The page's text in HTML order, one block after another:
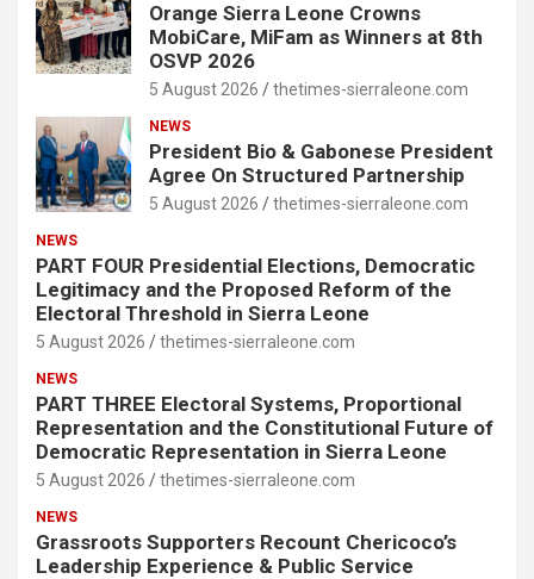
Orange Sierra Leone Crowns
MobiCare, MiFam as Winners at 8th
OSVP 2026
5 August 2026 thetimes-sierraleone.com
NEWS
President Bio & Gabonese President
Agree On Structured Partnership
5 August 2026 thetimes-sierraleone.com
NEWS
PART FOUR Presidential Elections, Democratic
Legitimacy and the Proposed Reform of the
Electoral Threshold in Sierra Leone
5 August 2026 thetimes-sierraleone.com
NEWS
PART THREE Electoral Systems, Proportional
Representation and the Constitutional Future of
Democratic Representation in Sierra Leone
5 August 2026 thetimes-sierraleone.com
NEWS
Grassroots Supporters Recount Chericoco’s
Leadership Experience & Public Service